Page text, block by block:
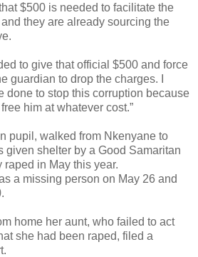
$500 is needed to facilitate the
they are already sourcing the
to give that official $500 and force
guardian to drop the charges. I
done to stop this corruption because
him at whatever cost.”
pupil, walked from Nkenyane to
given shelter by a Good Samaritan
in May this year.
a missing person on May 26 and
home her aunt, who failed to act
she had been raped, filed a